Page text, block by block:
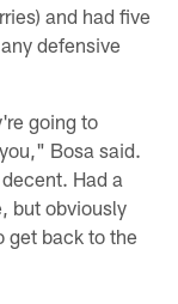
and had five
defensive
going to
Bosa said.
Had a
but obviously
get back to the